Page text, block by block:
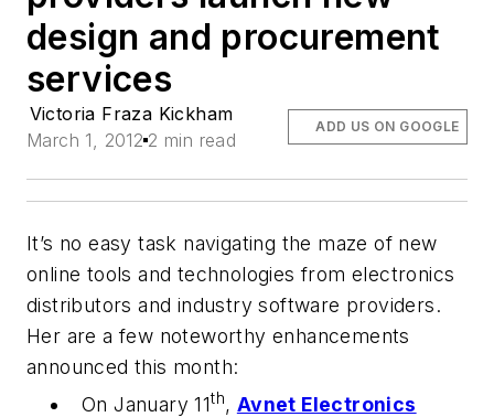
design and procurement
services
Victoria Fraza Kickham
March 1, 2012 2 min read
ADD US ON GOOGLE
It’s no easy task navigating the maze of new
online tools and technologies from electronics
distributors and industry software providers.
Her are a few noteworthy enhancements
announced this month:
On January 11th, Avnet Electronics